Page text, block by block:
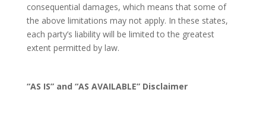
consequential damages, which means that some of
the above limitations may not apply. In these states,
each party’s liability will be limited to the greatest
extent permitted by law.
“AS IS” and “AS AVAILABLE” Disclaimer